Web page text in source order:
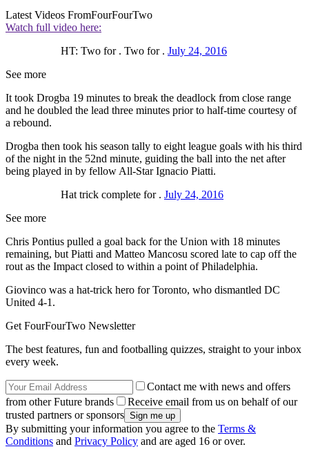
Latest Videos FromFourFourTwo
Watch full video here:
HT: Two for . Two for . July 24, 2016
See more
It took Drogba 19 minutes to break the deadlock from close range
and he doubled the lead three minutes prior to half-time courtesy of
a rebound.
Drogba then took his season tally to eight league goals with his third
of the night in the 52nd minute, guiding the ball into the net after
being played in by fellow All-Star Ignacio Piatti.
Hat trick complete for . July 24, 2016
See more
Chris Pontius pulled a goal back for the Union with 18 minutes
remaining, but Piatti and Matteo Mancosu scored late to cap off the
rout as the Impact closed to within a point of Philadelphia.
Giovinco was a hat-trick hero for Toronto, who dismantled DC
United 4-1.
Get FourFourTwo Newsletter
The best features, fun and footballing quizzes, straight to your inbox
every week.
Contact me with news and offers
from other Future brands
Receive email from us on behalf of our
trusted partners or sponsors
By submitting your information you agree to the Terms &
Conditions and Privacy Policy and are aged 16 or over.